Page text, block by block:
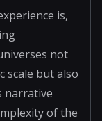
is,
not
scale but also
narrative
of the